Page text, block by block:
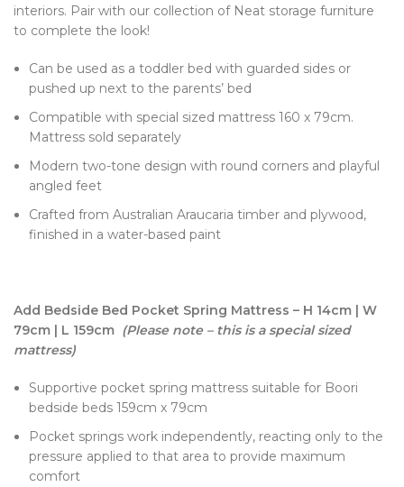
interiors. Pair with our collection of Neat storage furniture
to complete the look!
Can be used as a toddler bed with guarded sides or
pushed up next to the parents’ bed
Compatible with special sized mattress 160 x 79cm.
Mattress sold separately
Modern two-tone design with round corners and playful
angled feet
Crafted from Australian Araucaria timber and plywood,
finished in a water-based paint
Add Bedside Bed Pocket Spring Mattress – H 14cm | W
79cm | L 159cm (Please note – this is a special sized
mattress)
Supportive pocket spring mattress suitable for Boori
bedside beds 159cm x 79cm
Pocket springs work independently, reacting only to the
pressure applied to that area to provide maximum
comfort